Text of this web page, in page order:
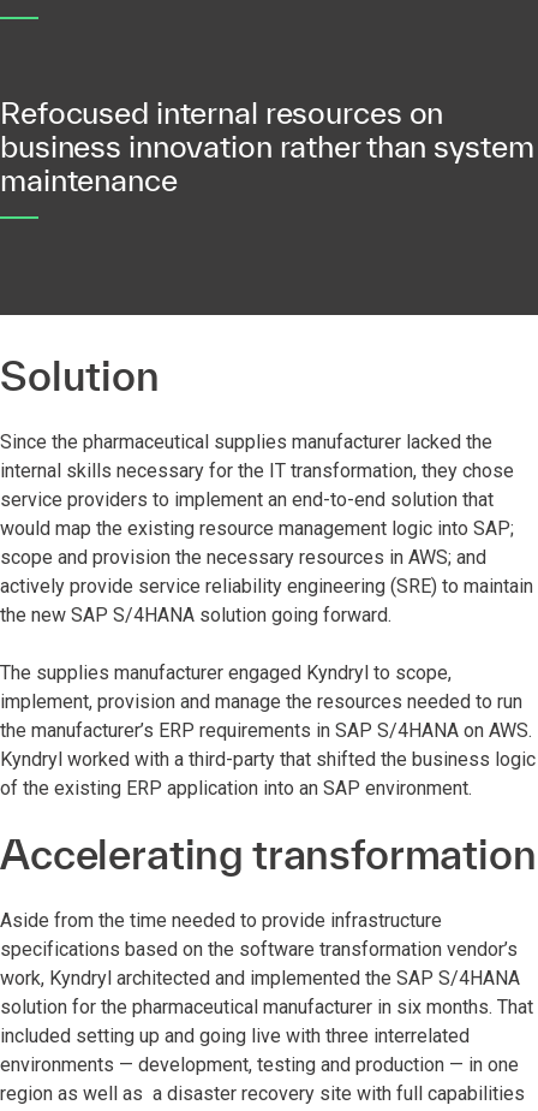
Refocused internal resources on
business innovation rather than system
maintenance
Solution
Since the pharmaceutical supplies manufacturer lacked the
internal skills necessary for the IT transformation, they chose
service providers to implement an end-to-end solution that
would map the existing resource management logic into SAP;
scope and provision the necessary resources in AWS; and
actively provide service reliability engineering (SRE) to maintain
the new SAP S/4HANA solution going forward.
The supplies manufacturer engaged Kyndryl to scope,
implement, provision and manage the resources needed to run
the manufacturer’s ERP requirements in SAP S/4HANA on AWS.
Kyndryl worked with a third-party that shifted the business logic
of the existing ERP application into an SAP environment.
Accelerating transformation
Aside from the time needed to provide infrastructure
specifications based on the software transformation vendor’s
work, Kyndryl architected and implemented the SAP S/4HANA
solution for the pharmaceutical manufacturer in six months. That
included setting up and going live with three interrelated
environments — development, testing and production — in one
region as well as a disaster recovery site with full capabilities